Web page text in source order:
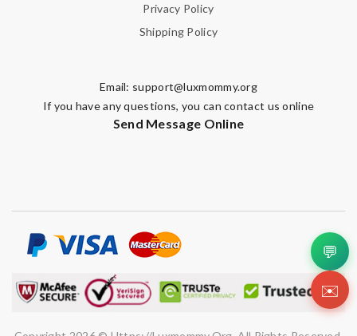
Privacy Policy
Shipping Policy
Email: support@luxmommy.org
If you have any questions, you can contact us online
Send Message Online
💬
✉️